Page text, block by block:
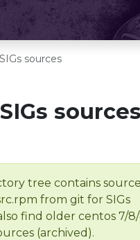
sources
sources
tree contains
from git for SIGs
find older centos 7/
(archived).